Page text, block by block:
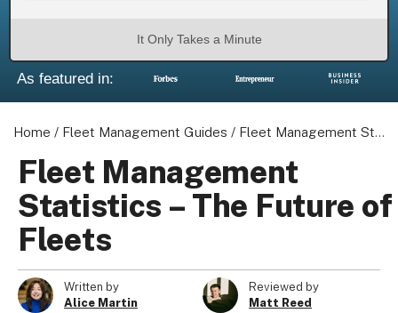
It Only Takes a Minute
As featured in:
Home / Fleet Management Guides / Fleet Management Statistics - The Future of Fleets
Fleet Management
Statistics – The Future of
Fleets
Written by
Alice Martin
Reviewed by
Matt Reed